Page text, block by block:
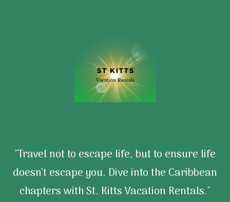
"Travel not to escape life, but to ensure life
doesn’t escape you. Dive into the Caribbean
chapters with St. Kitts Vacation Rentals."